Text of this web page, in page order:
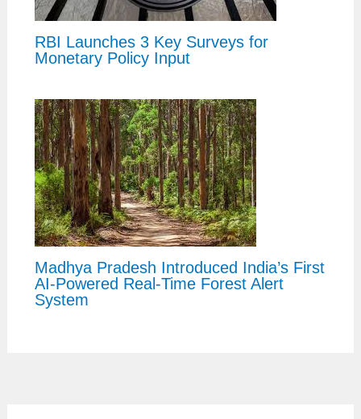
RBI Launches 3 Key Surveys for
Monetary Policy Input
Madhya Pradesh Introduced India’s First
AI-Powered Real-Time Forest Alert
System